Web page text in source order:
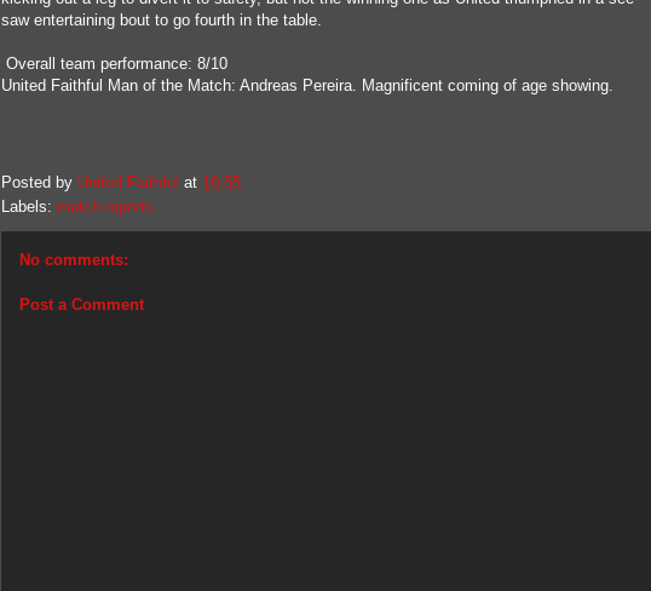
saw entertaining bout to go fourth in the table.
Overall team performance: 8/10
United Faithful Man of the Match: Andreas Pereira. Magnificent coming of age showing.
Posted by United Faithful at 10:55
Labels: match reports
No comments:
Post a Comment